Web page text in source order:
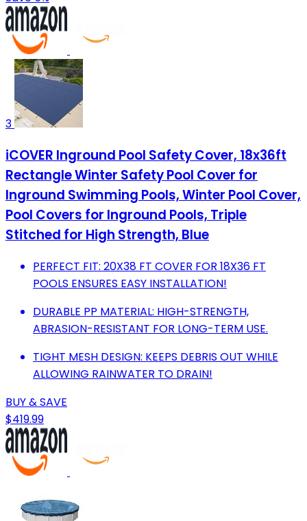
3
iCOVER Inground Pool Safety Cover, 18x36ft
Rectangle Winter Safety Pool Cover for
Inground Swimming Pools, Winter Pool Cover,
Pool Covers for Inground Pools, Triple
Stitched for High Strength, Blue
PERFECT FIT: 20X38 FT COVER FOR 18X36 FT
POOLS ENSURES EASY INSTALLATION!
DURABLE PP MATERIAL: HIGH-STRENGTH,
ABRASION-RESISTANT FOR LONG-TERM USE.
TIGHT MESH DESIGN: KEEPS DEBRIS OUT WHILE
ALLOWING RAINWATER TO DRAIN!
BUY & SAVE
$419.99